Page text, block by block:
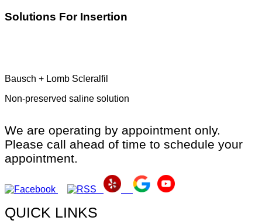
Solutions For Insertion
Bausch + Lomb Scleralfil
Non-preserved saline solution
We are operating by appointment only.
Please call ahead of time to schedule your
appointment.
QUICK LINKS